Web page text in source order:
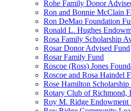
Rohe Family Donor
Ron and Bonnie McClain
Ron DeMao Foundation
Ronald L. Hughes
Rosa Family Scholarship
Rosar Donor Advised Fund
Rosar Family Fund
Roscoe (Ross) Jones
Roscoe and Rosa Haindel
Rose Hamilton Scholarship
Rotary Club of Richmond,
Roy M. Ridge Endowment